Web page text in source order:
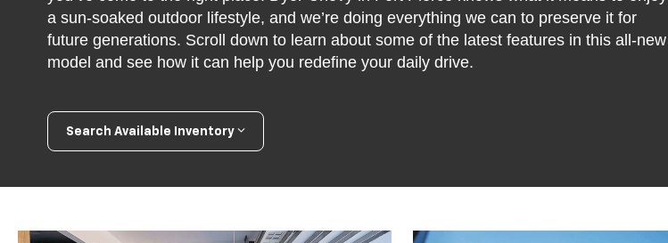
a sun-soaked outdoor lifestyle, and we’re doing everything we can to preserve it for
future generations. Scroll down to learn about some of the latest features in this all-new
model and see how it can help you redefine your daily drive.
Search Available Inventory